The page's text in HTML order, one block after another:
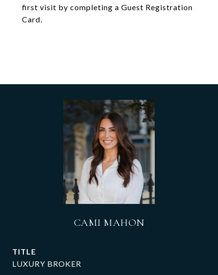
first visit by completing a Guest Registration
Card.
CAMI MAHON
TITLE
LUXURY BROKER